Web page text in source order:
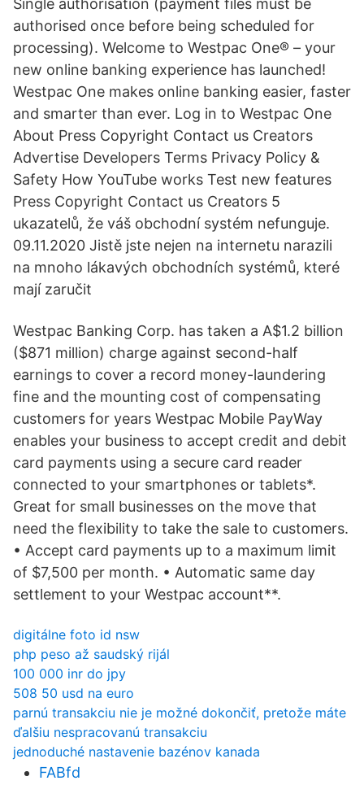
Single authorisation (payment files must be
authorised once before being scheduled for
processing). Welcome to Westpac One® – your
new online banking experience has launched!
Westpac One makes online banking easier, faster
and smarter than ever. Log in to Westpac One
About Press Copyright Contact us Creators
Advertise Developers Terms Privacy Policy &
Safety How YouTube works Test new features
Press Copyright Contact us Creators 5
ukazatelů, že váš obchodní systém nefunguje.
09.11.2020 Jistě jste nejen na internetu narazili
na mnoho lákavých obchodních systémů, které
mají zaručit
Westpac Banking Corp. has taken a A$1.2 billion
($871 million) charge against second-half
earnings to cover a record money-laundering
fine and the mounting cost of compensating
customers for years Westpac Mobile PayWay
enables your business to accept credit and debit
card payments using a secure card reader
connected to your smartphones or tablets*.
Great for small businesses on the move that
need the flexibility to take the sale to customers.
• Accept card payments up to a maximum limit
of $7,500 per month. • Automatic same day
settlement to your Westpac account**.
digitálne foto id nsw
php peso až saudský rijál
100 000 inr do jpy
508 50 usd na euro
parnú transakciu nie je možné dokončiť, pretože máte
ďalšiu nespracovanú transakciu
jednoduché nastavenie bazénov kanada
FABfd